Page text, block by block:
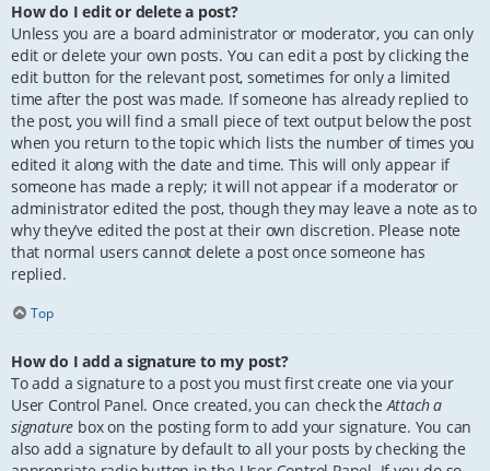
How do I edit or delete a post?
Unless you are a board administrator or moderator, you can only
edit or delete your own posts. You can edit a post by clicking the
edit button for the relevant post, sometimes for only a limited
time after the post was made. If someone has already replied to
the post, you will find a small piece of text output below the post
when you return to the topic which lists the number of times you
edited it along with the date and time. This will only appear if
someone has made a reply; it will not appear if a moderator or
administrator edited the post, though they may leave a note as to
why they’ve edited the post at their own discretion. Please note
that normal users cannot delete a post once someone has
replied.
Top
How do I add a signature to my post?
To add a signature to a post you must first create one via your
User Control Panel. Once created, you can check theAttach a
signature box on the posting form to add your signature. You can
also add a signature by default to all your posts by checking the